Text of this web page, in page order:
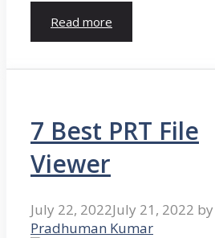
Read more
7 Best PRT File
Viewer
July 22, 2022July 21, 2022 by
Pradhuman Kumar